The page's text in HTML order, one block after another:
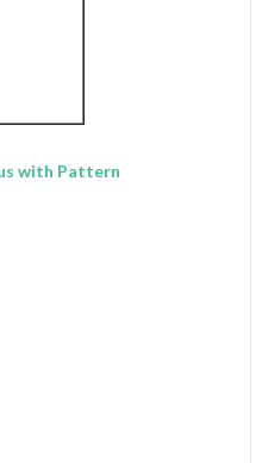
with Pattern